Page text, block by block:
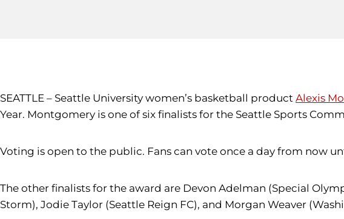
SEATTLE – Seattle University women’s basketball product Alexis
Year. Montgomery is one of six finalists for the Seattle Sports
Voting is open to the public. Fans can vote once a day from now
The other finalists for the award are Devon Adelman (Special
Storm), Jodie Taylor (Seattle Reign FC), and Morgan Weaver